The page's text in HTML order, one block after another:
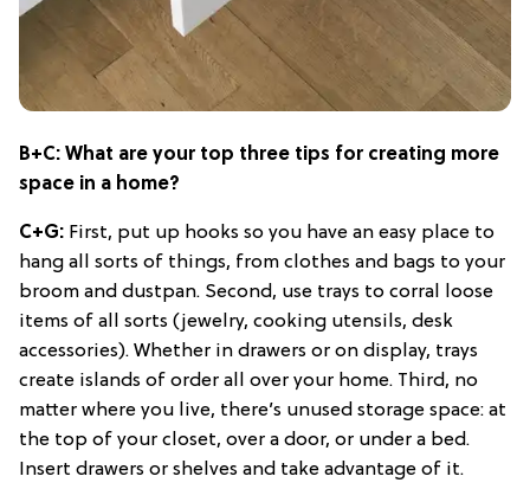
B+C: What are your top three tips for creating more
space in a home?
C+G: First, put up hooks so you have an easy place to
hang all sorts of things, from clothes and bags to your
broom and dustpan. Second, use trays to corral loose
items of all sorts (jewelry, cooking utensils, desk
accessories). Whether in drawers or on display, trays
create islands of order all over your home. Third, no
matter where you live, there’s unused storage space: at
the top of your closet, over a door, or under a bed.
Insert drawers or shelves and take advantage of it.